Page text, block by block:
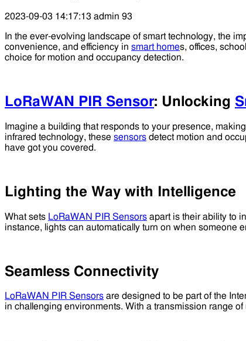
2023-09-03 14:17:13 admin 93
In the ever-evolving landscape of smart technology, the
convenience, and efficiency in smart homes, offices,
choice for motion and occupancy detection.
LoRaWAN PIR Sensor: Unlocking
Imagine a building that responds to your presence,
infrared technology, these sensors detect motion and
have got you covered.
Lighting the Way with Intelligence
What sets LoRaWAN PIR Sensors apart is their ability to
instance, lights can automatically turn on when someone
Seamless Connectivity
LoRaWAN PIR Sensors are designed to be part of the
in challenging environments. With a transmission range